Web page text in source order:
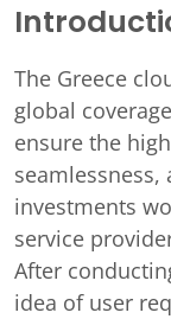
The Greece
global
ensure the
investments
service
After
idea of user